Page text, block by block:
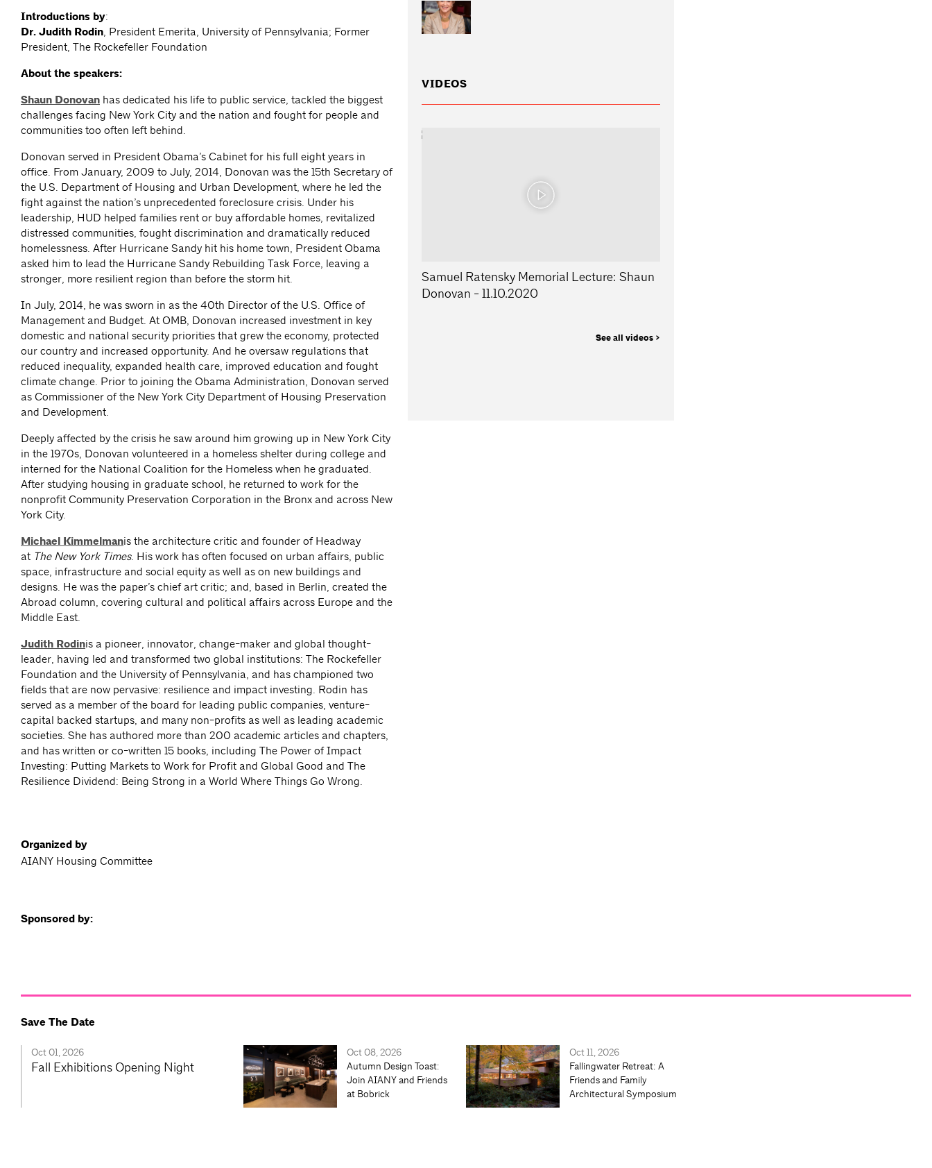
Introductions by:
Dr. Judith Rodin, President Emerita, University of Pennsylvania; Former
President, The Rockefeller Foundation
About the speakers:
Shaun Donovan has dedicated his life to public service, tackled the biggest
challenges facing New York City and the nation and fought for people and
communities too often left behind.
Donovan served in President Obama’s Cabinet for his full eight years in
office. From January, 2009 to July, 2014, Donovan was the 15th Secretary of
the U.S. Department of Housing and Urban Development, where he led the
fight against the nation’s unprecedented foreclosure crisis. Under his
leadership, HUD helped families rent or buy affordable homes, revitalized
distressed communities, fought discrimination and dramatically reduced
homelessness. After Hurricane Sandy hit his home town, President Obama
asked him to lead the Hurricane Sandy Rebuilding Task Force, leaving a
stronger, more resilient region than before the storm hit.
In July, 2014, he was sworn in as the 40th Director of the U.S. Office of
Management and Budget. At OMB, Donovan increased investment in key
domestic and national security priorities that grew the economy, protected
our country and increased opportunity. And he oversaw regulations that
reduced inequality, expanded health care, improved education and fought
climate change. Prior to joining the Obama Administration, Donovan served
as Commissioner of the New York City Department of Housing Preservation
and Development.
Deeply affected by the crisis he saw around him growing up in New York City
in the 1970s, Donovan volunteered in a homeless shelter during college and
interned for the National Coalition for the Homeless when he graduated.
After studying housing in graduate school, he returned to work for the
nonprofit Community Preservation Corporation in the Bronx and across New
York City.
Michael Kimmelmanis the architecture critic and founder of Headway
at The New York Times. His work has often focused on urban affairs, public
space, infrastructure and social equity as well as on new buildings and
designs. He was the paper’s chief art critic; and, based in Berlin, created the
Abroad column, covering cultural and political affairs across Europe and the
Middle East.
Judith Rodinis a pioneer, innovator, change-maker and global thought-
leader, having led and transformed two global institutions: The Rockefeller
Foundation and the University of Pennsylvania, and has championed two
fields that are now pervasive: resilience and impact investing. Rodin has
served as a member of the board for leading public companies, venture-
capital backed startups, and many non-profits as well as leading academic
societies. She has authored more than 200 academic articles and chapters,
and has written or co-written 15 books, including The Power of Impact
Investing: Putting Markets to Work for Profit and Global Good and The
Resilience Dividend: Being Strong in a World Where Things Go Wrong.
Organized by
AIANY Housing Committee
Sponsored by:
VIDEOS
Samuel Ratensky Memorial Lecture: Shaun
Donovan - 11.10.2020
See all videos >
Save The Date
Oct 01, 2026
Fall Exhibitions Opening Night
Oct 08, 2026
Autumn Design Toast:
Join AIANY and Friends
at Bobrick
Oct 11, 2026
Fallingwater Retreat: A
Friends and Family
Architectural Symposium